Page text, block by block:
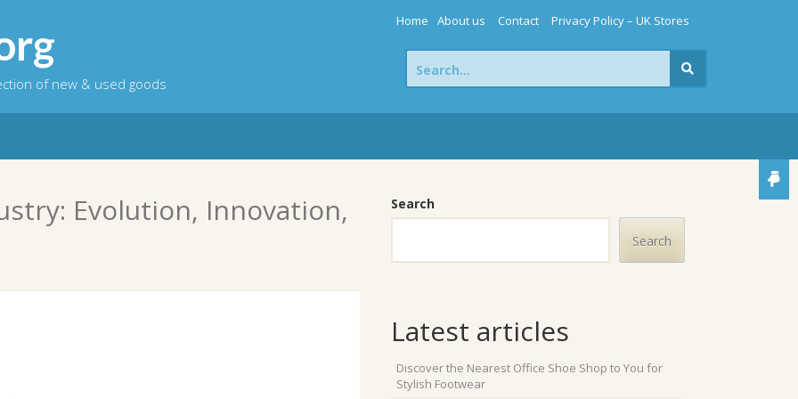
Home About us Contact Privacy Policy – UK Stores
of new & used goods
Search
for:
Evolution, Innovation,
Search
Search
Latest articles
Discover the Nearest Office Shoe Shop to You for
Stylish Footwear